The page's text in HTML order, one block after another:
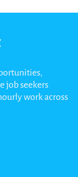
job seekers
work across